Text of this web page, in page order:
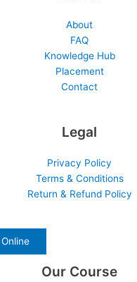
About
FAQ
Knowledge Hub
Placement
Contact
Legal
Privacy Policy
Terms & Conditions
Return & Refund Policy
Our Course